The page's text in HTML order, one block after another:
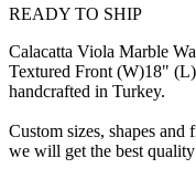
READY TO SHIP
Calacatta Viola Marble
Textured Front (W)18"
handcrafted in Turkey.
Custom sizes, shapes and
we will get the best